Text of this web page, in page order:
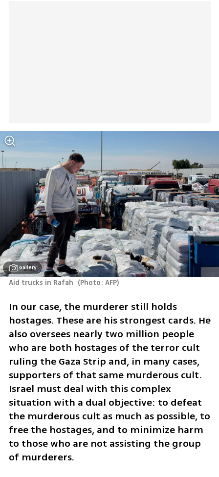
Gallery
Aid trucks in Rafah (Photo: AFP)
In our case, the murderer still holds
hostages. These are his strongest cards. He
also oversees nearly two million people
who are both hostages of the terror cult
ruling the Gaza Strip and, in many cases,
supporters of that same murderous cult.
Israel must deal with this complex
situation with a dual objective: to defeat
the murderous cult as much as possible, to
free the hostages, and to minimize harm
to those who are not assisting the group
of murderers.